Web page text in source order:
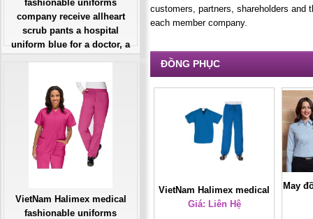
customers, partners, shareholders and
each member company.
ĐỒNG PHỤC
VietNam Halimex medical
uniforms company receive
Giá: Liên Hệ
May
fashionable uniforms
company receive allheart
scrub pants a hospital
uniform blue for a doctor, a
Giá: Liên Hệ
Đặt hàng
VietNam Halimex medical
fashionable uniforms